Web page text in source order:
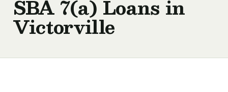
SBA 7(a) Loans in
Victorville